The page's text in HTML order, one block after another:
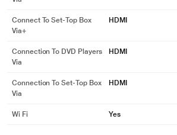
Connect To Set-Top Box
Via+
HDMI
Connection To DVD Players
Via
HDMI
Connection To Set-Top Box
Via
HDMI
Wi Fi Yes